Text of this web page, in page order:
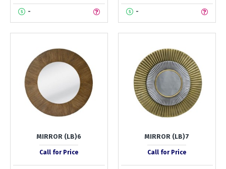
- -
MIRROR (LB)6
Call for Price
MIRROR (LB)7
Call for Price